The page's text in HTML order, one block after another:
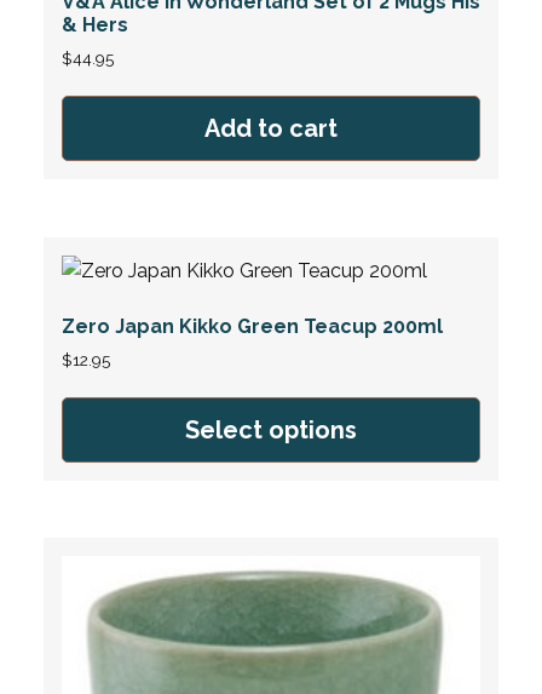
& Hers
$44.95
Add to cart
Zero Japan Kikko Green Teacup 200ml
$12.95
Select options